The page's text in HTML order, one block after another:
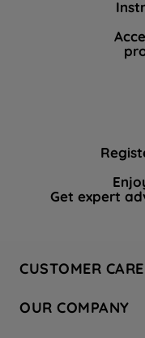
Get expert
CUSTOMER CARE
Hotpoint Service
OUR COMPANY